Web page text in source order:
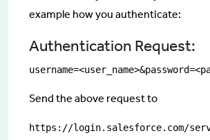
example how you authenticate:
Authentication Request:
Send the above request to
https://login.salesforce.com/